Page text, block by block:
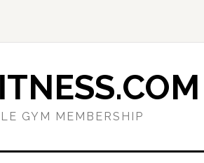
GYM MEMBERSHIP